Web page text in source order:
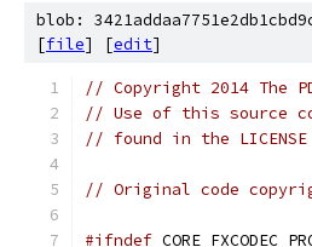
blob:
[file] [edit]
// Copyright 2014 The
// Use of this source
// found in the
// Original code
#ifndef